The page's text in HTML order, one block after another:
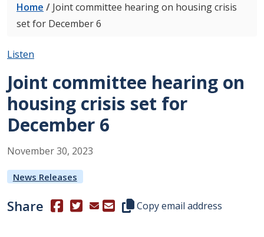
Home / Joint committee hearing on housing crisis
set for December 6
Listen
Joint committee hearing on
housing crisis set for
December 6
November30, 2023
News Releases
Share (Opens in a new window.)
(Opens in a new window.)
Copy this representative's
Copy email address